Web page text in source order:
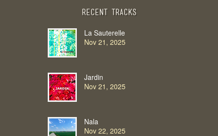
Recent Tracks
La Sauterelle
Nov 21, 2025
Jardin
Nov 21, 2025
Nala
Nov 22, 2025